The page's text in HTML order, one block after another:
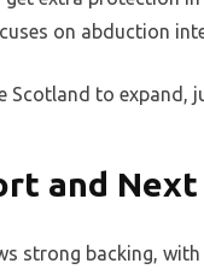
on abduction
Scotland to expand,
and Next
strong backing,